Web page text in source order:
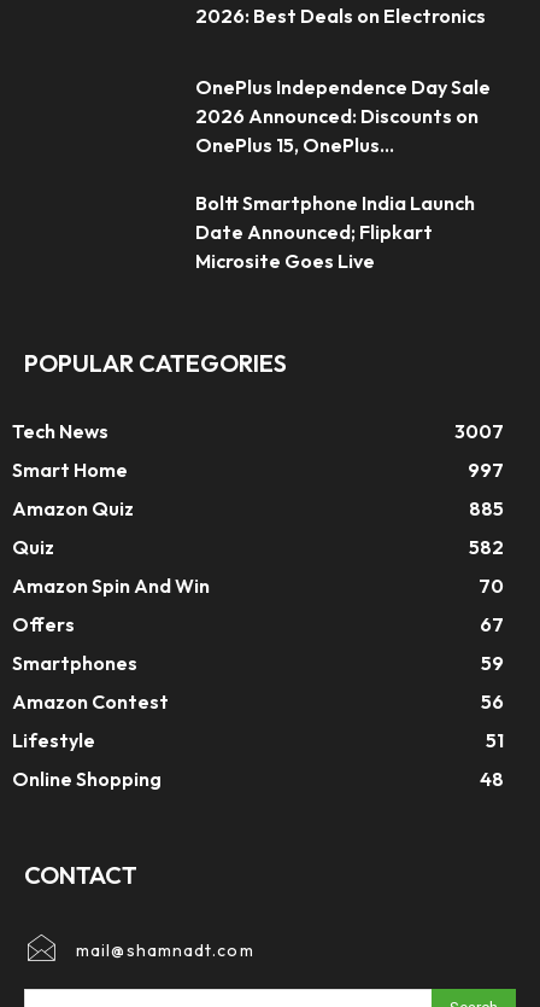
2026: Best Deals on Electronics
OnePlus Independence Day Sale
2026 Announced: Discounts on
OnePlus 15, OnePlus...
Boltt Smartphone India Launch
Date Announced; Flipkart
Microsite Goes Live
POPULAR CATEGORIES
Tech News
3007
Smart Home
997
Amazon Quiz
885
Quiz
582
Amazon Spin And Win
70
Offers
67
Smartphones
59
Amazon Contest
56
Lifestyle
51
Online Shopping
48
CONTACT
mail@shamnadt.com